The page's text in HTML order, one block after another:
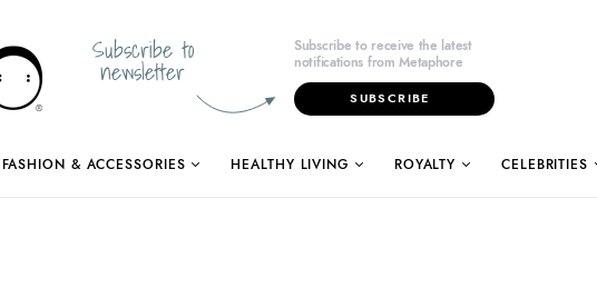
Subscribe to
newsletter
Subscribe to receive the latest
notifications from Metaphore
SUBSCRIBE
FASHION & ACCESSORIES HEALTHY LIVING ROYALTY CELEBRITIES